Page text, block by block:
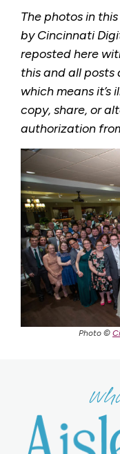
The photos in
by Cincinnati
reposted here
this and all
which means it’s
copy, share, or
authorization
Photo ©